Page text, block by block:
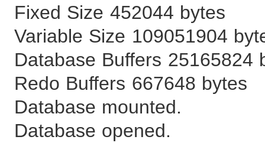
Fixed Size 452044 bytes
Variable Size 109051904
Database Buffers 25165824
Redo Buffers 667648 bytes
Database mounted.
Database opened.